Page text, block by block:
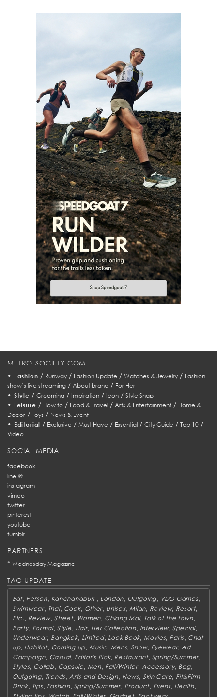
METRO-SOCIETY.COM
• Fashion / Runway/ Fashion Update / Watches & Jewelry/ Fashion
show’s live streaming / About brand / For Her
• Style / Grooming/ Inspiration/ Icon/ Style Snap
• Leisure / How to/ Food & Travel/ Arts & Entertainment/ Home &
Decor / Toys / News & Event
• Editorial / Exclusive /Must Have / Essential /City Guide /Top 10 /
Video
SOCIAL MEDIA
facebook
line @
instagram
vimeo
twitter
pinterest
youtube
tumblr
PARTNERS
* Wednesday Magazine
TAG UPDATE
Eat Person, Kanchanaburi London Outgoing, VDO Games,
Swimwear, Thai, Cook, Other Unisex, Milan Review, Resort,
Etc. Review,Street, Women Chiang Mai, Talk of the town,
Party, Formal, Style Hair, Her Collection, Interview,Special,
Underwear, Bangkok, Limited, Look Book Movies, Paris Chat
up, Habitat, Coming up, Music Mens,Show, Eyewear, Ad
Campaign, Casual, Editor's Pick, Restaurant, Spring/Summer
Styles, Collab, Capsule Men, Fall/Winter, Accessory, Bag,
Outgoing, Trends Arts and Design, News, Skin Care Fit&Firm
Drink, Tips, Fashion, Spring/Summer, Product, Event, Health,
, , , ,